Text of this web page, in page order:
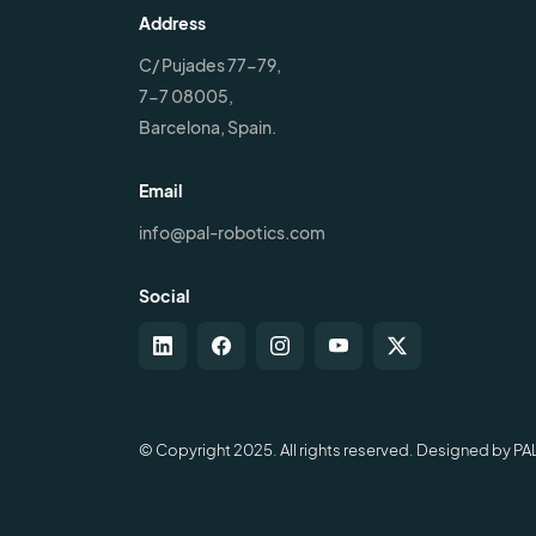
Address
C/ Pujades 77-79,
7-7 08005,
Barcelona, Spain.
Email
info@pal-robotics.com
Social
© Copyright 2025. All rights reserved. Designed by